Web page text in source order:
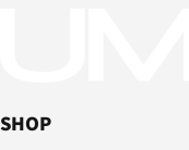
SHOP